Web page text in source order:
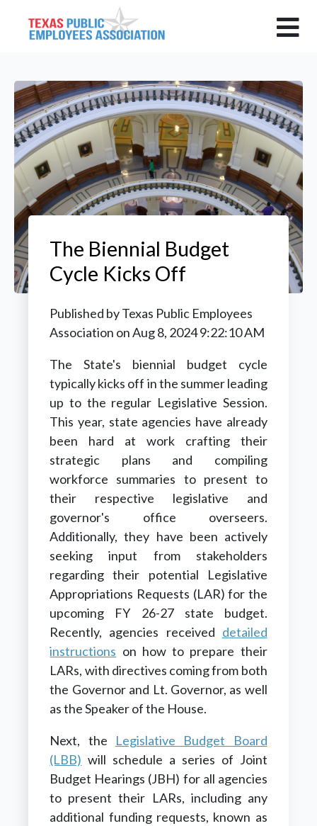
The Biennial Budget
Cycle Kicks Off
Published byTexas Public Employees
Association onAug 8, 2024 9:22:10 AM
The State's biennial budget cycle
typically kicks off in the summer leading
up to the regular Legislative Session.
This year, state agencies have already
been hard at work crafting their
strategic plans and compiling
workforce summaries to present to
their respective legislative and
governor's office overseers.
Additionally, they have been actively
seeking input from stakeholders
regarding their potential Legislative
Appropriations Requests (LAR) for the
upcoming FY 26-27 state budget.
Recently, agencies received detailed
instructions on how to prepare their
LARs, with directives coming from both
the Governor and Lt. Governor, as well
as the Speaker of the House.
Next, the Legislative Budget Board
(LBB) will schedule a series of Joint
Budget Hearings (JBH) for all agencies
to present their LARs, including any
additional funding requests, known as